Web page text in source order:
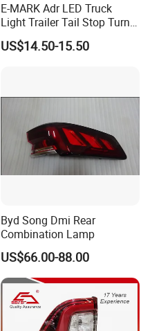
E-MARK Adr LED Truck
Light Trailer Tail Stop Turn
Lights for Universal Car
US$14.50-15.50
Byd Song Dmi Rear
Combination Lamp
US$66.00-88.00